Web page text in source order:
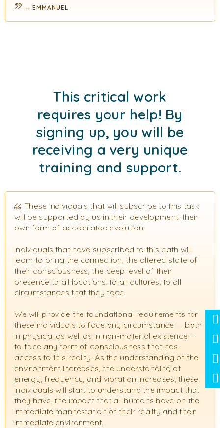
EMMANUEL
This critical work
requires your help! By
signing up, you will be
receiving a very unique
training and support.
These individuals that will subscribe to this task
will be supported by us in their development: their
own form of accelerated evolution.
Individuals that have subscribed to this path will
learn to bring the connection, the altered state of
their consciousness, the deep level of their
presence to all locations, to all cultures, to all
circumstances that they face.
We will provide the foundational requirements for
these individuals to face any circumstance — both
in physical as well as in non-material existence —
to face any form of consciousness that has
access to this reality. As the understanding of the
environment increases, the understanding of
energy, frequency, and vibration increases, these
individuals will start to understand the impact that
they have, the impact that all humans have on the
immediate manifestation of their reality and their
immediate environment.